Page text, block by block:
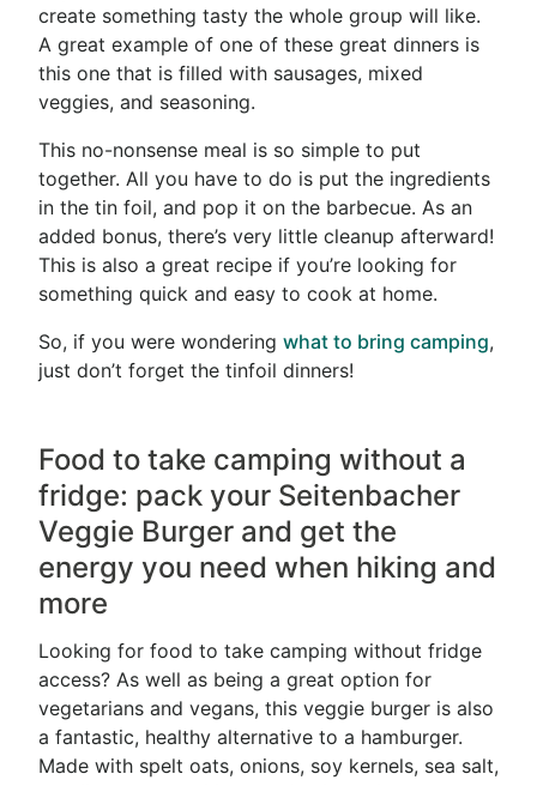
create something tasty the whole group will like.
A great example of one of these great dinners is
this one that is filled with sausages, mixed
veggies, and seasoning.
This no-nonsense meal is so simple to put
together. All you have to do is put the ingredients
in the tin foil, and pop it on the barbecue. As an
added bonus, there’s very little cleanup afterward!
This is also a great recipe if you’re looking for
something quick and easy to cook at home.
So, if you were wondering what to bring camping,
just don’t forget the tinfoil dinners!
Food to take camping without a
fridge: pack your Seitenbacher
Veggie Burger and get the
energy you need when hiking and
more
Looking for food to take camping without fridge
access? As well as being a great option for
vegetarians and vegans, this veggie burger is also
a fantastic, healthy alternative to a hamburger.
Made with spelt oats, onions, soy kernels, sea salt,